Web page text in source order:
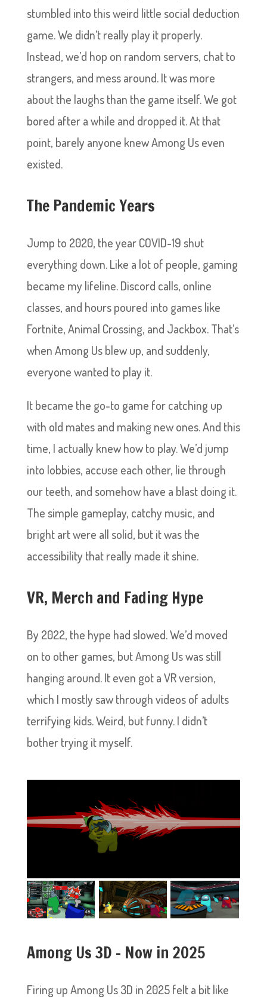
stumbled into this weird little social deduction
game. We didn’t really play it properly.
Instead, we’d hop on random servers, chat to
strangers, and mess around. It was more
about the laughs than the game itself. We got
bored after a while and dropped it. At that
point, barely anyone knew Among Us even
existed.
The Pandemic Years
Jump to 2020, the year COVID-19 shut
everything down. Like a lot of people, gaming
became my lifeline. Discord calls, online
classes, and hours poured into games like
Fortnite, Animal Crossing, and Jackbox. That’s
when Among Us blew up, and suddenly,
everyone wanted to play it.
It became the go-to game for catching up
with old mates and making new ones. And this
time, I actually knew how to play. We’d jump
into lobbies, accuse each other, lie through
our teeth, and somehow have a blast doing it.
The simple gameplay, catchy music, and
bright art were all solid, but it was the
accessibility that really made it shine.
VR, Merch and Fading Hype
By 2022, the hype had slowed. We’d moved
on to other games, but Among Us was still
hanging around. It even got a VR version,
which I mostly saw through videos of adults
terrifying kids. Weird, but funny. I didn’t
bother trying it myself.
Among Us 3D – Now in 2025
Firing up Among Us 3D in 2025 felt a bit like